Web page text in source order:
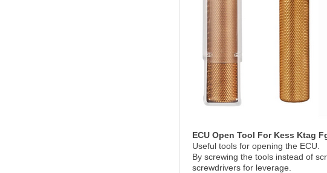
ECU Open Tool For Kess Ktag
Useful tools for opening the ECU.
By screwing the tools instead of
screwdrivers for leverage.